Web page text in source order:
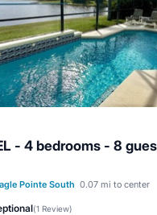
- 4 bedrooms - 8
Pointe South 0.07 mi to center
(1 Review)
Private Pool Pool
Kitchen
Air Conditioner